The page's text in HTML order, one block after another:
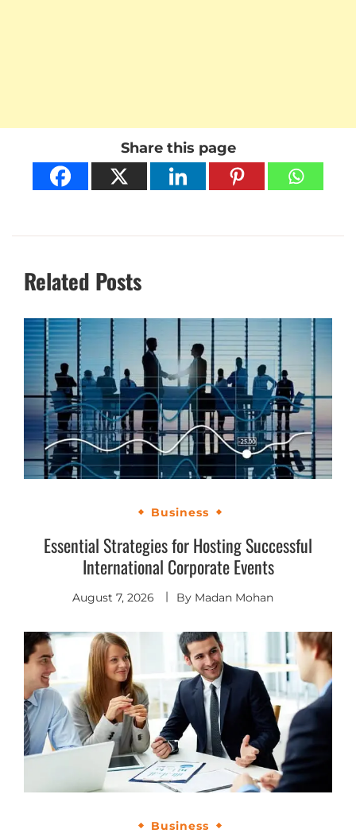
Share this page
Related Posts
Business
Essential Strategies for Hosting Successful
International Corporate Events
August 7, 2026 By Madan Mohan
Business